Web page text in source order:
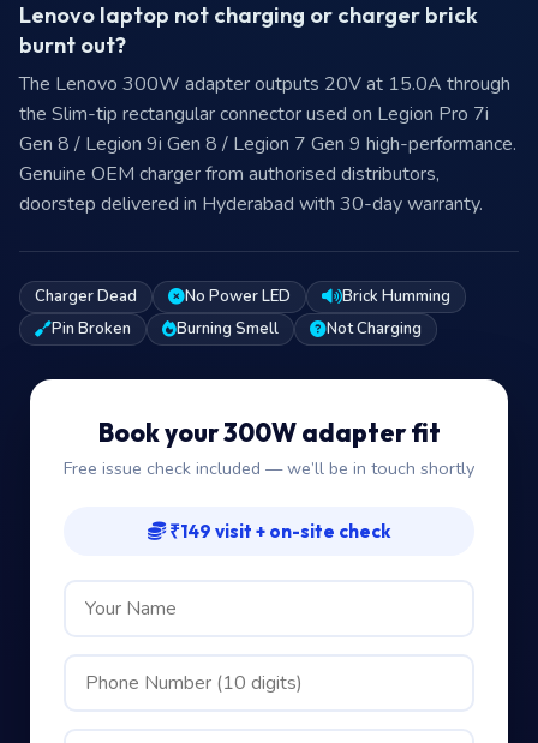
Lenovo laptop not charging or charger brick
burnt out?
The Lenovo 300W adapter outputs 20V at 15.0A through
the Slim-tip rectangular connector used on Legion Pro 7i
Gen 8 / Legion 9i Gen 8 / Legion 7 Gen 9 high-performance.
Genuine OEM charger from authorised distributors,
doorstep delivered in Hyderabad with 30-day warranty.
Charger Dead No Power LED
Brick Humming
Pin Broken
Burning Smell Not Charging
Book your 300W adapter fit
Free issue check included — we’ll be in touch shortly
₹149 visit + on-site check